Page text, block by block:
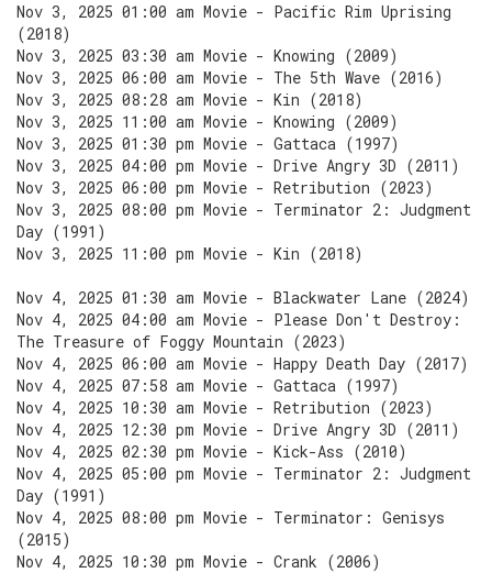
Nov 3, 2025 01:00 am Movie - Pacific Rim Uprising
(2018)
Nov 3, 2025 03:30 am Movie - Knowing (2009)
Nov 3, 2025 06:00 am Movie - The 5th Wave (2016)
Nov 3, 2025 08:28 am Movie - Kin (2018)
Nov 3, 2025 11:00 am Movie - Knowing (2009)
Nov 3, 2025 01:30 pm Movie - Gattaca (1997)
Nov 3, 2025 04:00 pm Movie - Drive Angry 3D (2011)
Nov 3, 2025 06:00 pm Movie - Retribution (2023)
Nov 3, 2025 08:00 pm Movie - Terminator 2: Judgment
Day (1991)
Nov 3, 2025 11:00 pm Movie - Kin (2018)
Nov 4, 2025 01:30 am Movie - Blackwater Lane (2024)
Nov 4, 2025 04:00 am Movie - Please Don't Destroy:
The Treasure of Foggy Mountain (2023)
Nov 4, 2025 06:00 am Movie - Happy Death Day (2017)
Nov 4, 2025 07:58 am Movie - Gattaca (1997)
Nov 4, 2025 10:30 am Movie - Retribution (2023)
Nov 4, 2025 12:30 pm Movie - Drive Angry 3D (2011)
Nov 4, 2025 02:30 pm Movie - Kick-Ass (2010)
Nov 4, 2025 05:00 pm Movie - Terminator 2: Judgment
Day (1991)
Nov 4, 2025 08:00 pm Movie - Terminator: Genisys
(2015)
Nov 4, 2025 10:30 pm Movie - Crank (2006)